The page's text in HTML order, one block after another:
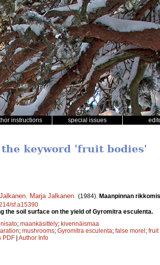
instructions special issues
keyword 'fruit bodies'
Marja Jalkanen (1984). Maanpinnan
sf.a15390
the soil surface on the yield of Gyromitra esculenta.
; maankäsittely; kivennäismaa
; mushrooms; Gyromitra esculenta; false morel; fruit
PDF | Author Info